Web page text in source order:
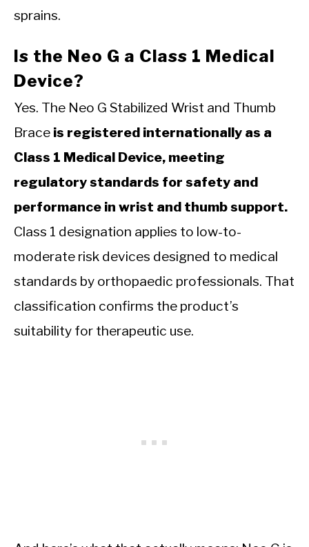
sprains.
Is the Neo G a Class 1 Medical
Device?
Yes. The Neo G Stabilized Wrist and Thumb
Brace is registered internationally as a
Class 1 Medical Device, meeting
regulatory standards for safety and
performance in wrist and thumb support.
Class 1 designation applies to low-to-
moderate risk devices designed to medical
standards by orthopaedic professionals. That
classification confirms the product’s
suitability for therapeutic use.